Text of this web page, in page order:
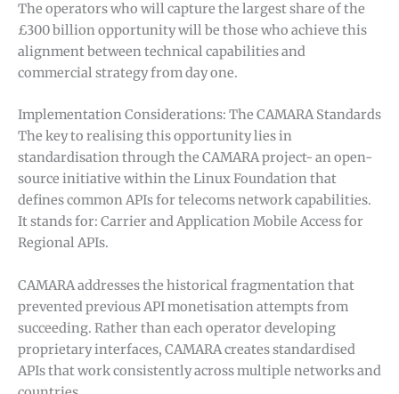
The operators who will capture the largest share of the
£300 billion opportunity will be those who achieve this
alignment between technical capabilities and
commercial strategy from day one.
Implementation Considerations: The CAMARA Standards
The key to realising this opportunity lies in
standardisation through the CAMARA project- an open-
source initiative within the Linux Foundation that
defines common APIs for telecoms network capabilities.
It stands for: Carrier and Application Mobile Access for
Regional APIs.
CAMARA addresses the historical fragmentation that
prevented previous API monetisation attempts from
succeeding. Rather than each operator developing
proprietary interfaces, CAMARA creates standardised
APIs that work consistently across multiple networks and